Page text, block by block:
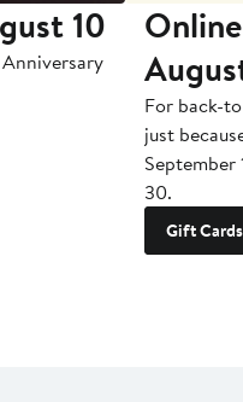
10
For back-
just
September
30.
Gift Cards